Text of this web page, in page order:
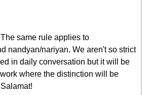
same rule applies to
nandyan/nariyan. We aren't so strict
in daily conversation but it will be
where the distinction will be